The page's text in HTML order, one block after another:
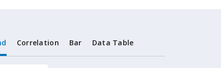
Correlation Bar Data Table